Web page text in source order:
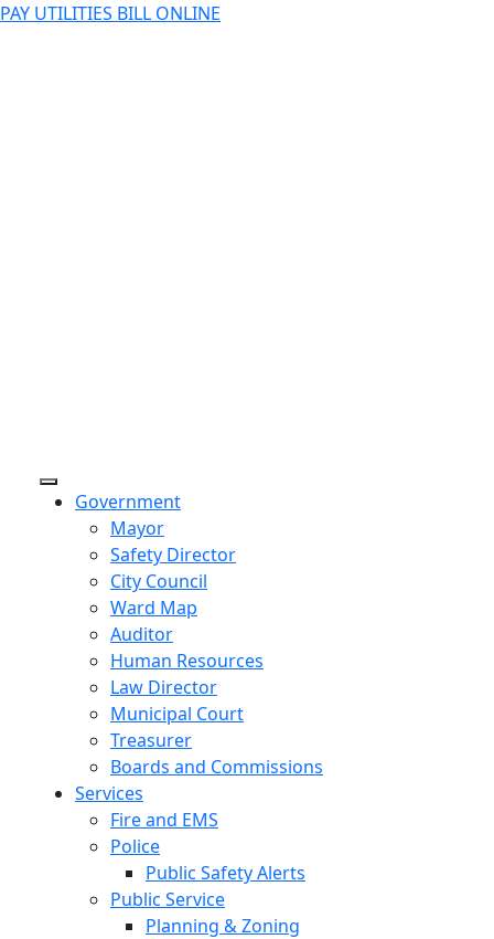
PAY UTILITIES BILL ONLINE
Government
Mayor
Safety Director
City Council
Ward Map
Auditor
Human Resources
Law Director
Municipal Court
Treasurer
Boards and Commissions
Services
Fire and EMS
Police
Public Safety Alerts
Public Service
Planning & Zoning